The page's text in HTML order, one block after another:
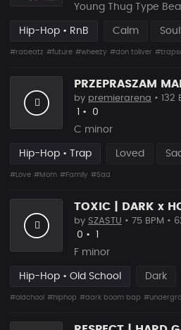
Young Thug Type
Hip-Hop • RnB Calm
#rabeatz #future #wheezy #don toliver
PRZEPRASZAM
by premierarena • 132
Likes
• Recommended
0
C minor
Hip-Hop • Trap Loved
#Love #Mom #Family #Sad
by SZASTU • 75 BPM •
Likes
0 • Recommended
F minor
Hip-Hop • Old School Dark
#oldchool #hiphop #dark boom bap